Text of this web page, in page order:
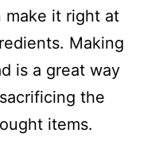
make it right at
Making
is a great way
the
items.